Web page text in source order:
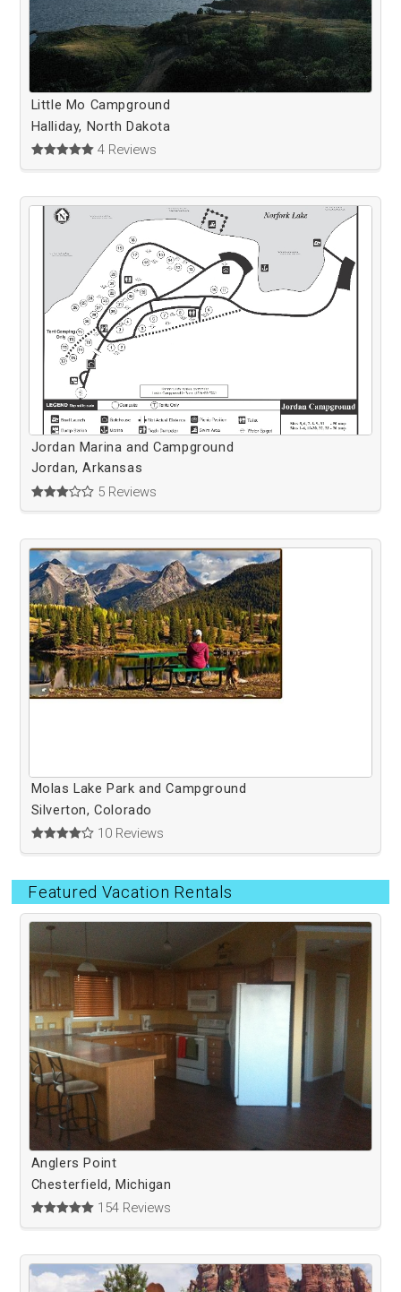
Little Mo Campground
Halliday, North Dakota
4 Reviews
Jordan Marina and Campground
Jordan, Arkansas
5 Reviews
Molas Lake Park and Campground
Silverton, Colorado
10 Reviews
Featured Vacation Rentals
Anglers Point
Chesterfield, Michigan
154 Reviews